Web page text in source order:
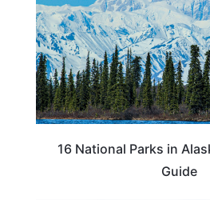
16 National Parks in
Guide